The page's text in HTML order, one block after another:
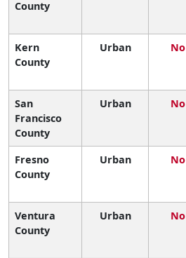
County
Kern
County
Urban No
San
Francisco
County
Urban No
Fresno
County
Urban No
Ventura
County
Urban No